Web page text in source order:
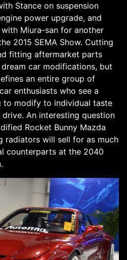
Stance on suspension
power upgrade, and
Miura-san for another
2015 SEMA Show. Cutting
fitting aftermarket parts
car modifications, but
an entire group of
enthusiasts who see a
to modify to individual taste
An interesting question
Rocket Bunny Mazda
radiators will sell for as much
counterparts at the 2040